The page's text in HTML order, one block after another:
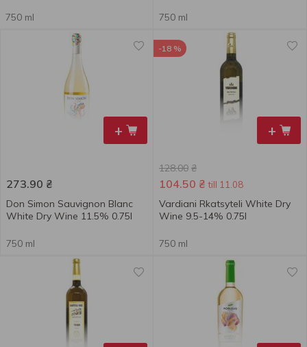
750 ml 750 ml
+
273.90 ₴
Don Simon Sauvignon Blanc
White Dry Wine 11.5% 0.75l
750 ml
+
-18 %
128.00 ₴
104.50 ₴ till 11.08
Vardiani Rkatsyteli White Dry
Wine 9.5-14% 0.75l
750 ml